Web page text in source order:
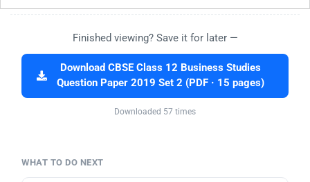
Finished viewing? Save it for later —
Download CBSE Class 12 Business Studies
Question Paper 2019 Set 2 (PDF · 15 pages)
Downloaded 57 times
WHAT TO DO NEXT